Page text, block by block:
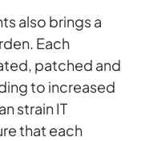
also brings a
Each
patched and
to increased
strain IT
that each